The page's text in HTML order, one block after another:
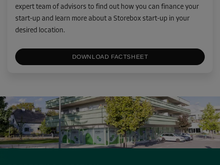
expert team of advisors to find out how you can finance your
start-up and learn more about a Storebox start-up in your
desired location.
DOWNLOAD FACTSHEET